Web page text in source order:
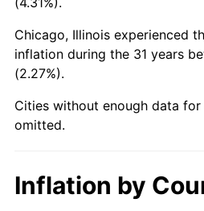
Chicago, Illinois experienced
inflation during the 31 years
(2.27%).
Cities without enough data
omitted.
Inflation by